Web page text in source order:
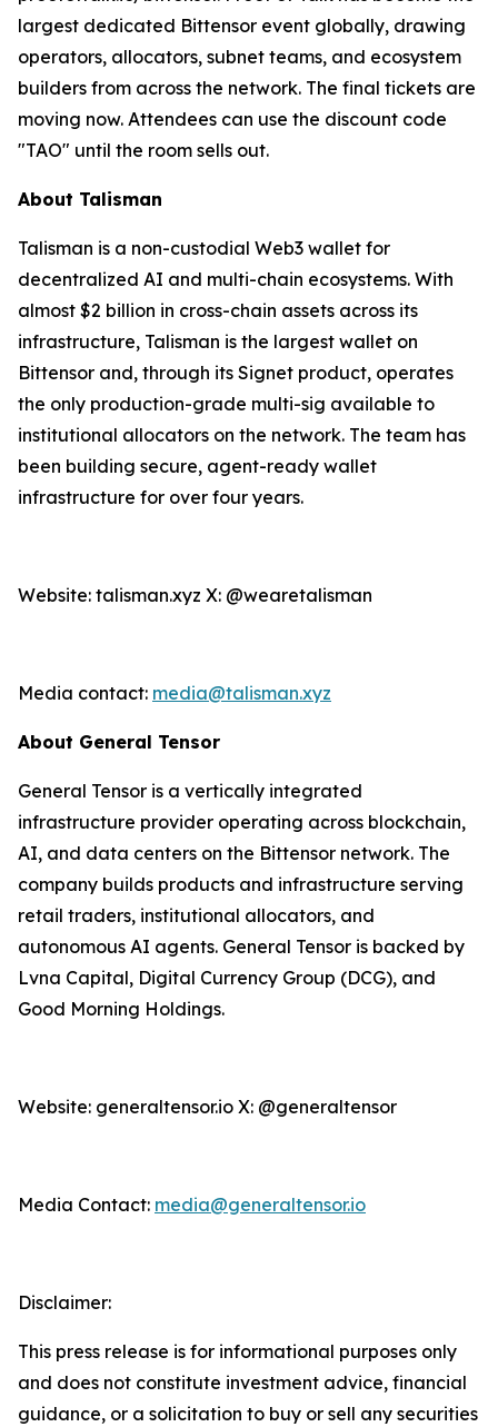
largest dedicated Bittensor event globally, drawing
operators, allocators, subnet teams, and ecosystem
builders from across the network. The final tickets are
moving now. Attendees can use the discount code
"TAO" until the room sells out.
About Talisman
Talisman is a non-custodial Web3 wallet for
decentralized AI and multi-chain ecosystems. With
almost $2 billion in cross-chain assets across its
infrastructure, Talisman is the largest wallet on
Bittensor and, through its Signet product, operates
the only production-grade multi-sig available to
institutional allocators on the network. The team has
been building secure, agent-ready wallet
infrastructure for over four years.
Website: talisman.xyz X: @wearetalisman
Media contact: media@talisman.xyz
About General Tensor
General Tensor is a vertically integrated
infrastructure provider operating across blockchain,
AI, and data centers on the Bittensor network. The
company builds products and infrastructure serving
retail traders, institutional allocators, and
autonomous AI agents. General Tensor is backed by
Lvna Capital, Digital Currency Group (DCG), and
Good Morning Holdings.
Website: generaltensor.io X: @generaltensor
Media Contact: media@generaltensor.io
Disclaimer:
This press release is for informational purposes only
and does not constitute investment advice, financial
guidance, or a solicitation to buy or sell any securities